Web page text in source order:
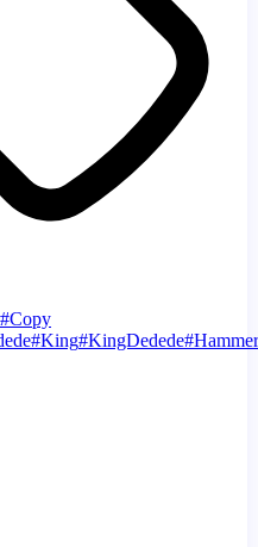
#Copy
#King#KingDedede#Hammer